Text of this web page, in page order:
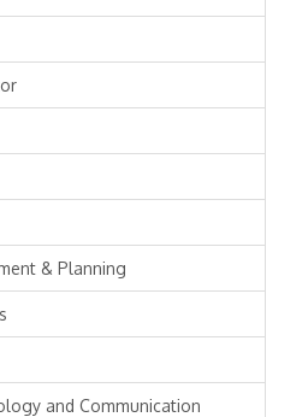
& Planning
and Communication